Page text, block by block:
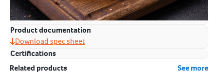
Product documentation
Download spec sheet
Certifications
Related products
See more